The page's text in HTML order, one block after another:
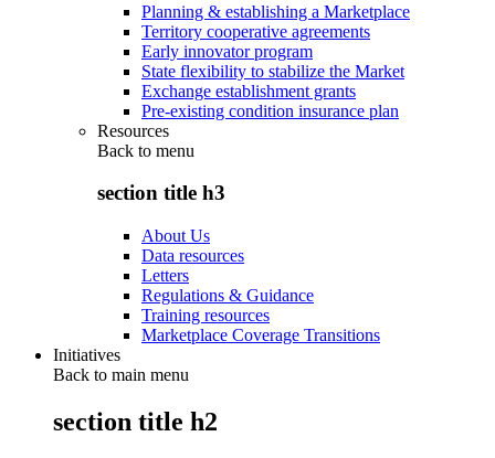
Planning & establishing a Marketplace
Territory cooperative agreements
Early innovator program
State flexibility to stabilize the Market
Exchange establishment grants
Pre-existing condition insurance plan
Resources
Back to menu
section title h3
About Us
Data resources
Letters
Regulations & Guidance
Training resources
Marketplace Coverage Transitions
Initiatives
Back to main menu
section title h2